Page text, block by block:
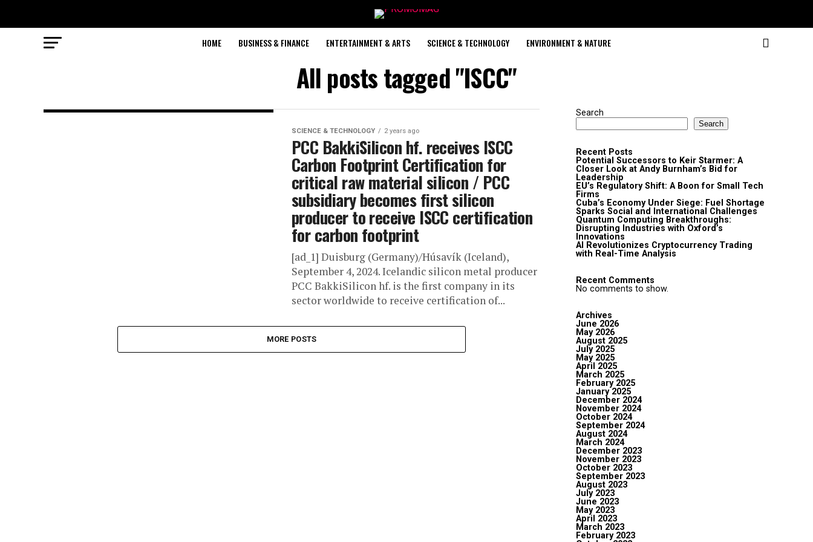
HOME BUSINESS & FINANCE ENTERTAINMENT & ARTS SCIENCE & TECHNOLOGY ENVIRONMENT & NATURE
All posts tagged "ISCC"
SCIENCE & TECHNOLOGY 2 years ago
PCC BakkiSilicon hf. receives ISCC
Carbon Footprint Certification for
critical raw material silicon / PCC
subsidiary becomes first silicon
producer to receive ISCC certification
for carbon footprint
[ad_1] Duisburg (Germany)/Húsavík (Iceland),
September 4, 2024. Icelandic silicon metal producer
PCC BakkiSilicon hf. is the first company in its
sector worldwide to receive certification of...
MORE POSTS
Search
Search
Recent Posts
Potential Successors to Keir Starmer: A
Closer Look at Andy Burnham’s Bid for
Leadership
EU’s Regulatory Shift: A Boon for Small Tech
Firms
Cuba’s Economy Under Siege: Fuel Shortage
Sparks Social and International Challenges
Quantum Computing Breakthroughs:
Disrupting Industries with Oxford’s
Innovations
AI Revolutionizes Cryptocurrency Trading
with Real-Time Analysis
Recent Comments
No comments to show.
Archives
June 2026
May 2026
August 2025
July 2025
May 2025
April 2025
March 2025
February 2025
January 2025
December 2024
November 2024
October 2024
September 2024
August 2024
March 2024
December 2023
November 2023
October 2023
September 2023
August 2023
July 2023
June 2023
May 2023
April 2023
March 2023
February 2023